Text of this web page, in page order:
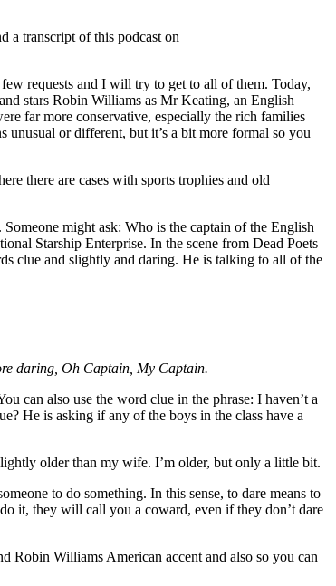
a transcript of this podcast on
requests and I will try to get to all of them. Today,
stars Robin Williams as Mr Keating, an English
far more conservative, especially the rich families
unusual or different, but it’s a bit more formal so you
there are cases with sports trophies and old
might ask: Who is the captain of the English
Starship Enterprise. In the scene from Dead Poets
clue and slightly and daring. He is talking to all of the
daring, Oh Captain, My Captain.
can also use the word clue in the phrase: I haven’t a
He is asking if any of the boys in the class have a
older than my wife. I’m older, but only a little bit.
to do something. In this sense, to dare means to
it, they will call you a coward, even if they don’t dare
Robin Williams American accent and also so you can